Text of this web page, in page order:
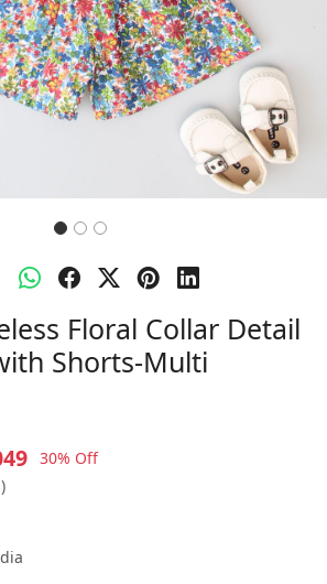
Floral Collar Detail
Shorts-Multi
30% Off